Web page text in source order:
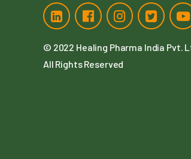
© 2022 Healing Pharma India Pvt.
All Rights Reserved